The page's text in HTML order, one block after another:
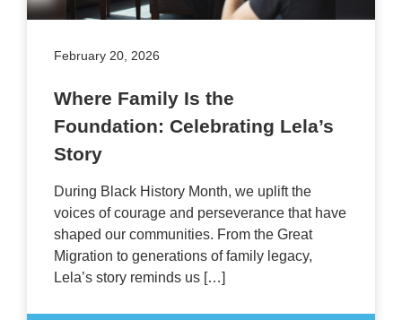
February 20, 2026
Where Family Is the
Foundation: Celebrating Lela’s
Story
During Black History Month, we uplift the
voices of courage and perseverance that have
shaped our communities. From the Great
Migration to generations of family legacy,
Lela’s story reminds us […]